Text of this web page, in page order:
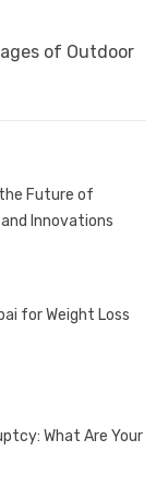
of Outdoor
Future of
Innovations
for Weight Loss
What Are Your